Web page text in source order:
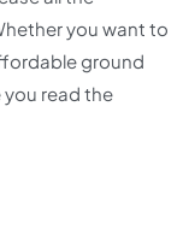
you want to
ground
read the